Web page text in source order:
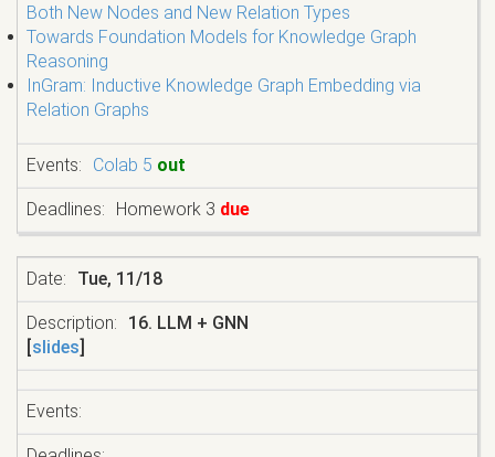
Both New Nodes and New Relation Types
Towards Foundation Models for Knowledge Graph
Reasoning
InGram: Inductive Knowledge Graph Embedding via
Relation Graphs
Colab 5 out
Homework 3 due
Tue, 11/18
16. LLM + GNN
[slides]